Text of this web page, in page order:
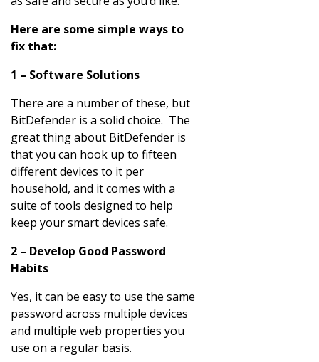
Here are some simple ways to
fix that:
1 – Software Solutions
There are a number of these, but
BitDefender is a solid choice. The
great thing about BitDefender is
that you can hook up to fifteen
different devices to it per
household, and it comes with a
suite of tools designed to help
keep your smart devices safe.
2 – Develop Good Password
Habits
Yes, it can be easy to use the same
password across multiple devices
and multiple web properties you
use on a regular basis.